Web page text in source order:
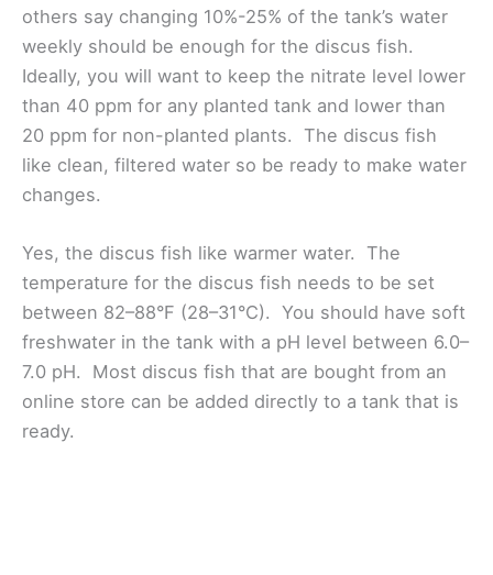
others say changing 10%-25% of the tank’s water
weekly should be enough for the discus fish.
Ideally, you will want to keep the nitrate level lower
than 40 ppm for any planted tank and lower than
20 ppm for non-planted plants. The discus fish
like clean, filtered water so be ready to make water
changes.
Yes, the discus fish like warmer water. The
temperature for the discus fish needs to be set
between 82–88°F (28–31°C). You should have soft
freshwater in the tank with a pH level between 6.0–
7.0 pH. Most discus fish that are bought from an
online store can be added directly to a tank that is
ready.